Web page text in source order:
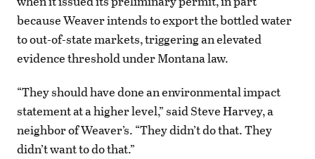
because Weaver intends to export the bottled water
to out-of-state markets, triggering an elevated
evidence threshold under Montana law.
“They should have done an environmental impact
statement at a higher level,” said Steve Harvey, a
neighbor of Weaver’s. “They didn’t do that. They
didn’t want to do that.”